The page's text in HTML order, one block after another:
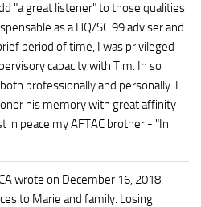
"a great listener" to those qualities
as a HQ/SC 99 adviser and
period of time, I was privileged
capacity with Tim. In so
professionally and personally. I
his memory with great affinity
in peace my AFTAC brother - "In
wrote on December 16, 2018:
to Marie and family. Losing